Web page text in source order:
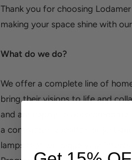
Thank you for choosing
making your space shine with
What do we do?
We offer a complete line of
bring their visions to life and
and are happy to accommodate
a contractor, a realtor, or just
lamps that will pique your